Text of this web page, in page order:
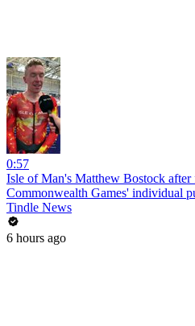
0:57
Isle of Man's Matthew Bostock
Commonwealth Games' individual
Tindle News
6 hours ago